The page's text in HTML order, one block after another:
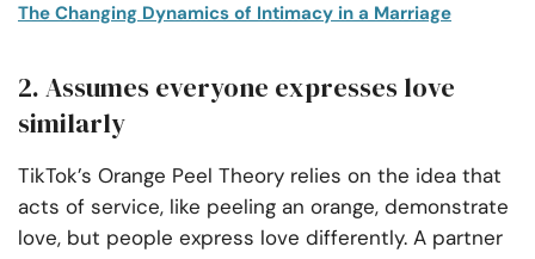
The Changing Dynamics of Intimacy in a Marriage
2. Assumes everyone expresses love
similarly
TikTok’s Orange Peel Theory relies on the idea that
acts of service, like peeling an orange, demonstrate
love, but people express love differently. A partner